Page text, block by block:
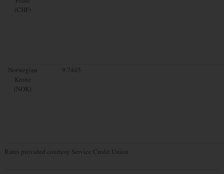
(CHF)
Norwegian
Krone
(NOK)
9.7445
Rates provided courtesy Service Credit Union